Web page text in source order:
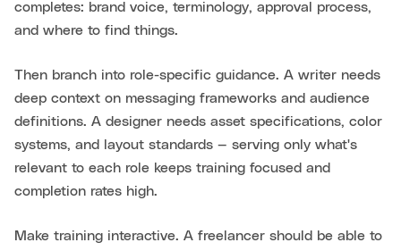
completes: brand voice, terminology, approval process,
and where to find things.
Then branch into role-specific guidance. A writer needs
deep context on messaging frameworks and audience
definitions. A designer needs asset specifications, color
systems, and layout standards — serving only what's
relevant to each role keeps training focused and
completion rates high.
Make training interactive. A freelancer should be able to